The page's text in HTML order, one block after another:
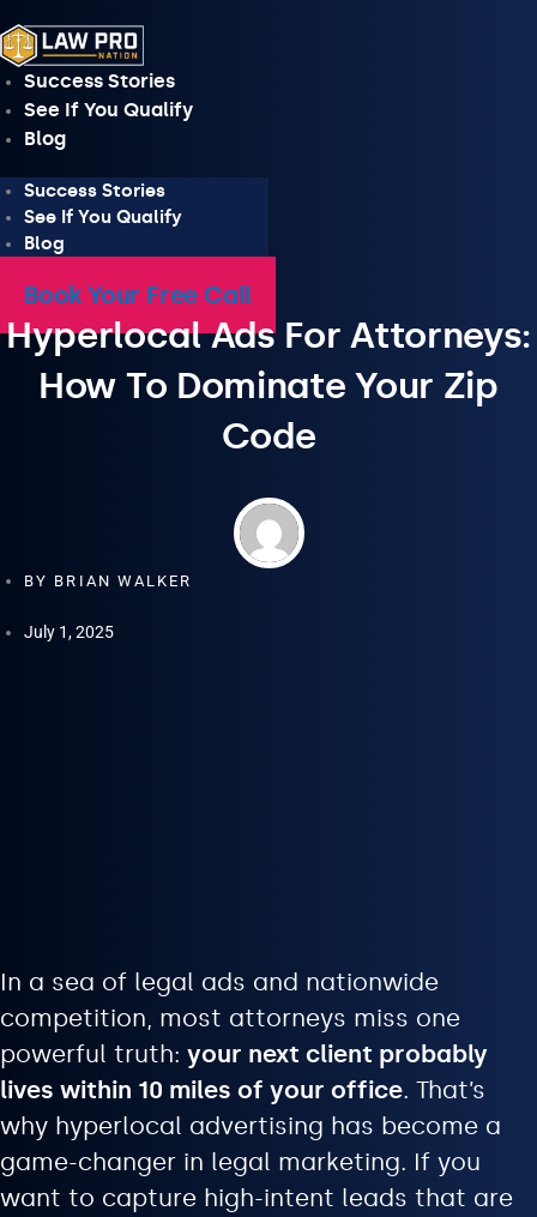
to
content
Success Stories
See If You Qualify
Blog
Success Stories
See If You Qualify
Blog
Book Your Free Call
Hyperlocal Ads For Attorneys:
How To Dominate Your Zip
Code
BY BRIAN WALKER
July 1, 2025
In a sea of legal ads and nationwide
competition, most attorneys miss one
powerful truth: your next client probably
lives within 10 miles of your office. That’s
why hyperlocal advertising has become a
game-changer in legal marketing. If you
want to capture high-intent leads that are